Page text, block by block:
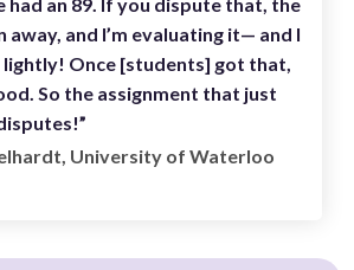
and I’m evaluating it— and I
lightly! Once [students] got that,
So the assignment that just
University of Waterloo